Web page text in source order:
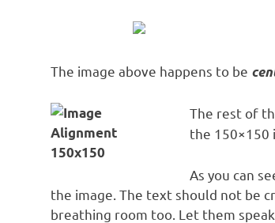
The image above happens to be
The rest of
the 150×150
As you can
the image. The text should not be
breathing room too. Let them